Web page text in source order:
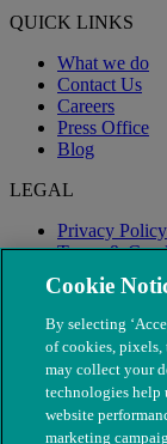
QUICK LINKS
What we do
Contact Us
Careers
Press Office
Blog
LEGAL
Privacy Policy
Terms &
Modern
Cookie
By selecting
of cookies,
may collect your
technologies help
website
marketing